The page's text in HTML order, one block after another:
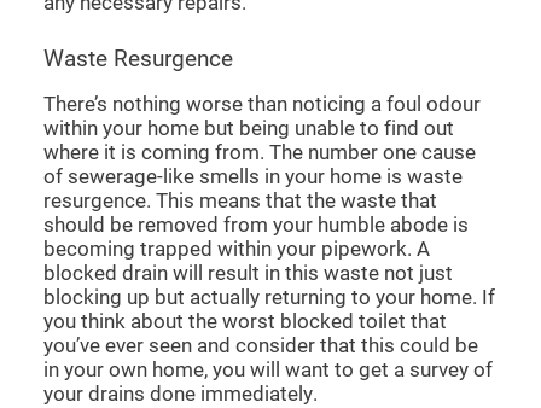
Waste Resurgence
There’s nothing worse than noticing a foul odour
within your home but being unable to find out
where it is coming from. The number one cause
of sewerage-like smells in your home is waste
resurgence. This means that the waste that
should be removed from your humble abode is
becoming trapped within your pipework. A
blocked drain will result in this waste not just
blocking up but actually returning to your home. If
you think about the worst blocked toilet that
you’ve ever seen and consider that this could be
in your own home, you will want to get a survey of
your drains done immediately.